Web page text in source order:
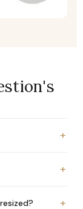
+
+
+